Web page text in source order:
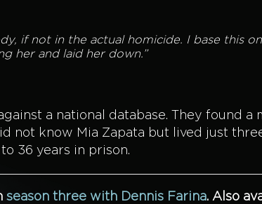
if not in the actual homicide. I base this
her and laid her down.”
a national database. They found a
not know Mia Zapata but lived just
36 years in prison.
season three with Dennis Farina. Also